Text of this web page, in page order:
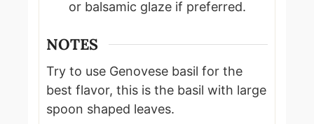
or balsamic glaze if preferred.
NOTES
Try to use Genovese basil for the
best flavor, this is the basil with large
spoon shaped leaves.